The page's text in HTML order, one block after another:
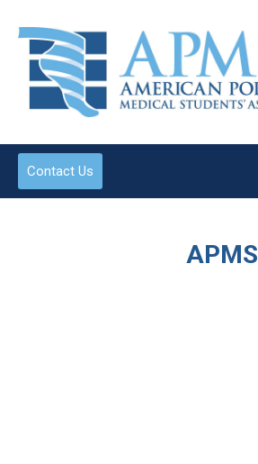
Contact Us